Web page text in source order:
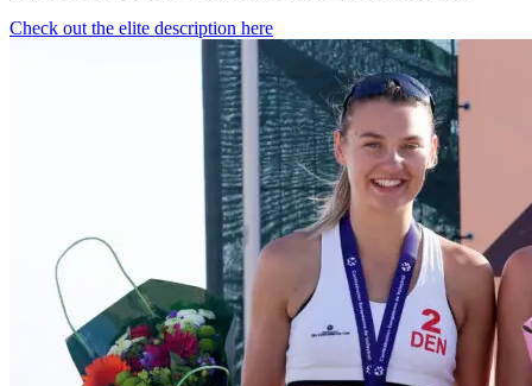
Check out the elite description here